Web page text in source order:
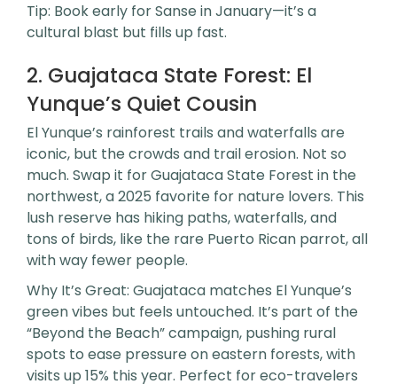
Tip: Book early for Sanse in January—it’s a
cultural blast but fills up fast.
2. Guajataca State Forest: El
Yunque’s Quiet Cousin
El Yunque’s rainforest trails and waterfalls are
iconic, but the crowds and trail erosion. Not so
much. Swap it for Guajataca State Forest in the
northwest, a 2025 favorite for nature lovers. This
lush reserve has hiking paths, waterfalls, and
tons of birds, like the rare Puerto Rican parrot, all
with way fewer people.
Why It’s Great: Guajataca matches El Yunque’s
green vibes but feels untouched. It’s part of the
“Beyond the Beach” campaign, pushing rural
spots to ease pressure on eastern forests, with
visits up 15% this year. Perfect for eco-travelers